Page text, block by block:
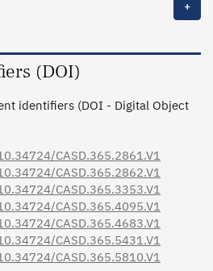
+
(DOI)
identifiers (DOI - Digital Object
CASD.365.2861.V1
CASD.365.2862.V1
CASD.365.3353.V1
CASD.365.4095.V1
CASD.365.4683.V1
CASD.365.5431.V1
CASD.365.5810.V1